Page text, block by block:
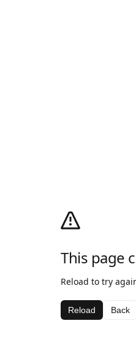
This page
Reload to try
Reload Back